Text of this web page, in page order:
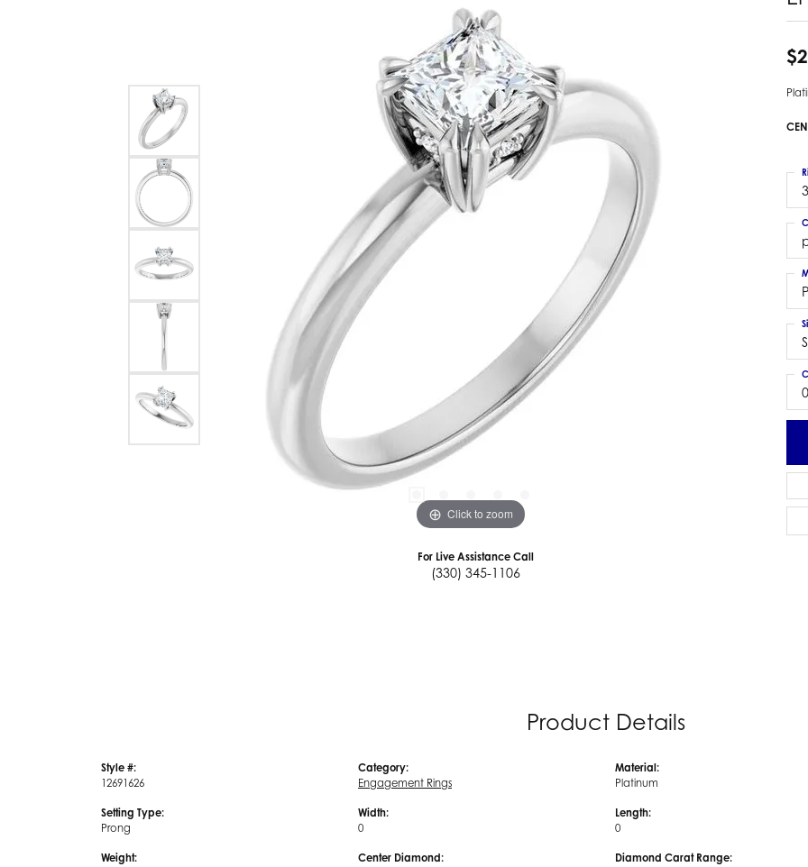
Colored Gemstone Pendants
Pearl Pendants
Gold Pendants
Silver Pendants
Men's Pendants
Kendra Scott Pendants
Earring Jackets
Kendra Scott Earrings
Bracelets
Diamond Bracelets
Lab Grown Diamond Bracelets
Colored Gemstone Bracelets
Pearl Bracelets
Gold Bracelets
Silver Bracelets
Kendra Scott Bracelets
Estate Diamond Pendant
Estate Colored Stone Pendant
Estate Pearl Earrings
Estate Gold Earrings
Estate Gents' Gold Bracelets
Estate Ladies' Gold Bracelets
Estate Colored Stone Bracelet
Estate Diamond Bracelet
Click to zoom
For Live Assistance Call
(330) 345-1106
Product Details
Style #:
12691626
Setting Type:
Prong
Weight:
Category:
Engagement Rings
Width:
0
Center Diamond:
Material:
Platinum
Length:
0
Diamond Carat Range: